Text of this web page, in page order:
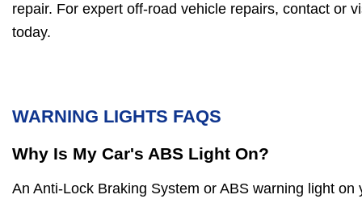
repair. For expert off-road vehicle repairs, contact or
today.
WARNING LIGHTS FAQS
Why Is My Car's ABS Light On?
An Anti-Lock Braking System or ABS warning light on